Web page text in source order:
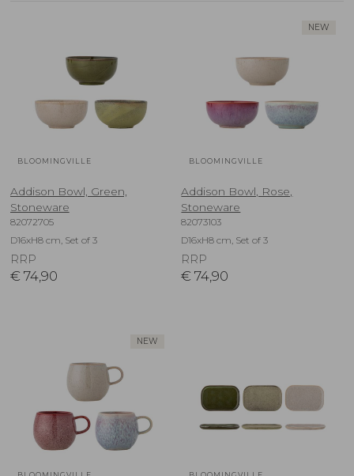
BLOOMINGVILLE
Addison Bowl, Green,
Stoneware
82072705
D16xH8 cm, Set of 3
RRP
€ 74,90
NEW
BLOOMINGVILLE
Addison Bowl, Rose,
Stoneware
82073103
D16xH8 cm, Set of 3
RRP
€ 74,90
NEW